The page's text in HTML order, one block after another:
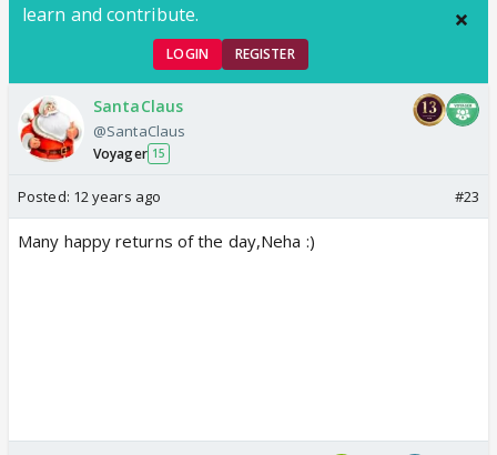
learn and contribute.
LOGIN REGISTER
SantaClaus
@SantaClaus
Voyager 15
Posted: 12 years ago #23
Many happy returns of the day,Neha :)